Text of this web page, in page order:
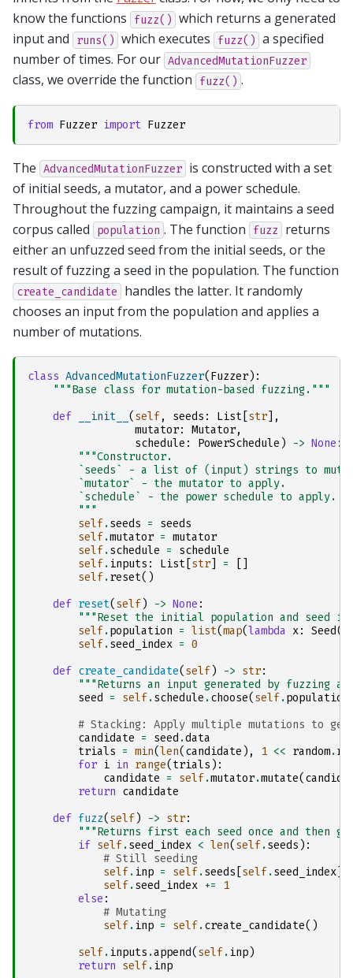
know the functions
fuzz() which returns a generated
input and
runs() which executes fuzz() a specified
number of times. For our AdvancedMutationFuzzer
class, we override the function fuzz() .
from Fuzzer import Fuzzer
The AdvancedMutationFuzzer is constructed with a set
of initial seeds, a mutator, and a power schedule.
Throughout the fuzzing campaign, it maintains a seed
corpus called
population . The function fuzz
returns
either an unfuzzed seed from the initial seeds, or the
result of fuzzing a seed in the population. The function
create_candidate
handles the latter. It randomly
chooses an input from the population and applies a
number of mutations.
class AdvancedMutationFuzzer( Fuzzer):
"""Base class for mutation-based fuzzing."""
def
__init__ ( self, seeds : List [str],
mutator: Mutator,
schedule : PowerSchedule ) -> None :
"""Constructor.
`seeds` - a list of (input) strings to
        `mutator` - the mutator to apply.
        `schedule` - the power schedule to apply.
        """
self.seeds =
seeds
self.mutator = mutator
self.schedule =
schedule
self. inputs : List [str] =
[]
self.reset()
def reset( self) -> None :
"""Reset the initial population and seed
self.population = list(map(lambda x: Seed(
self.seed_index = 0
def create_candidate( self) -> str:
"""Returns an input generated by fuzzing
seed
= self.schedule .choose( self.population
# Stacking: Apply multiple mutations to
candidate = seed .data
trials = min(len( candidate ), 1 << random.
for i in range( trials ):
candidate = self.mutator.mutate(
return candidate
def fuzz( self) -> str:
"""Returns first each seed once and then
if self.seed_index < len( self.seeds ):
# Still seeding
self. inp = self.seeds [self.seed_index]
self.seed_index +=
1
else :
# Mutating
self. inp = self.create_candidate()
self. inputs .append( self. inp)
return self. inp